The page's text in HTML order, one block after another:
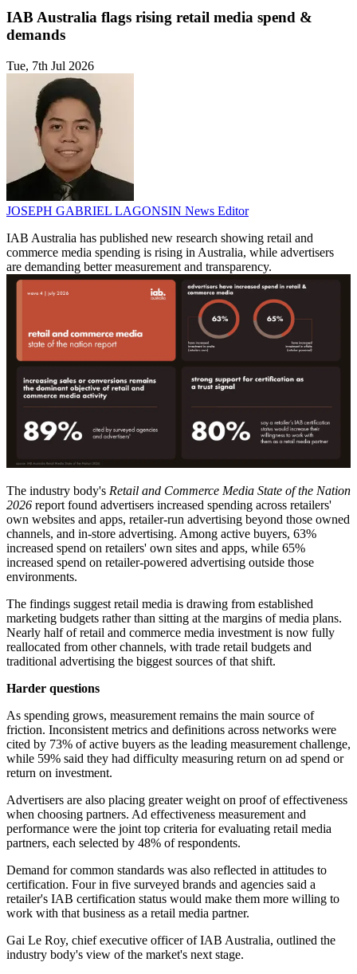
IAB Australia flags rising retail media spend &
demands
Tue, 7th Jul 2026
JOSEPH GABRIEL LAGONSIN News Editor
IAB Australia has published new research showing retail and
commerce media spending is rising in Australia, while advertisers
are demanding better measurement and transparency.
The industry body's Retail and Commerce Media State of the Nation
2026 report found advertisers increased spending across retailers'
own websites and apps, retailer-run advertising beyond those owned
channels, and in-store advertising. Among active buyers, 63%
increased spend on retailers' own sites and apps, while 65%
increased spend on retailer-powered advertising outside those
environments.
The findings suggest retail media is drawing from established
marketing budgets rather than sitting at the margins of media plans.
Nearly half of retail and commerce media investment is now fully
reallocated from other channels, with trade retail budgets and
traditional advertising the biggest sources of that shift.
Harder questions
As spending grows, measurement remains the main source of
friction. Inconsistent metrics and definitions across networks were
cited by 73% of active buyers as the leading measurement challenge,
while 59% said they had difficulty measuring return on ad spend or
return on investment.
Advertisers are also placing greater weight on proof of effectiveness
when choosing partners. Ad effectiveness measurement and
performance were the joint top criteria for evaluating retail media
partners, each selected by 48% of respondents.
Demand for common standards was also reflected in attitudes to
certification. Four in five surveyed brands and agencies said a
retailer's IAB certification status would make them more willing to
work with that business as a retail media partner.
Gai Le Roy, chief executive officer of IAB Australia, outlined the
industry body's view of the market's next stage.